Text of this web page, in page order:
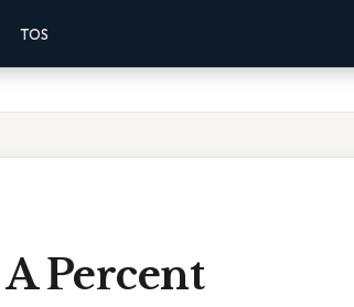
TOS
Percent